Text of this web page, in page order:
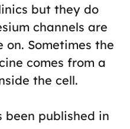
but they do
channels are
Sometimes the
comes from a
the cell.
been published in